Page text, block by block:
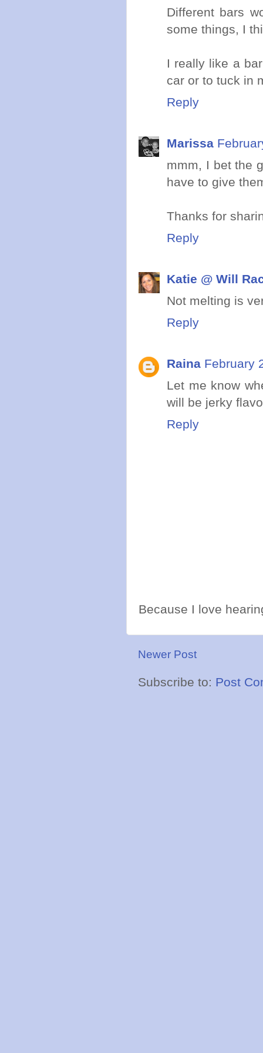
Different bars
some things, I
I really like a
car or to tuck in
Reply
Marissa
mmm, I bet the
have to give
Thanks for
Reply
Katie @ Will
Not melting is
Reply
Raina February
Let me know
will be jerky
Reply
Because I love
Newer Post
Subscribe to: Post